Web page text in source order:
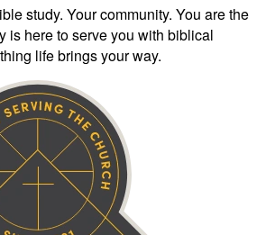
study. Your community. You are the
is here to serve you with biblical
life brings your way.